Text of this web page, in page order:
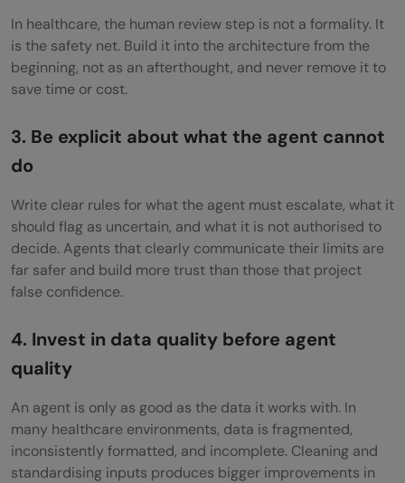
In healthcare, the human review step is not a formality. It
is the safety net. Build it into the architecture from the
beginning, not as an afterthought, and never remove it to
save time or cost.
3. Be explicit about what the agent cannot
do
Write clear rules for what the agent must escalate, what it
should flag as uncertain, and what it is not authorised to
decide. Agents that clearly communicate their limits are
far safer and build more trust than those that project
false confidence.
4. Invest in data quality before agent
quality
An agent is only as good as the data it works with. In
many healthcare environments, data is fragmented,
inconsistently formatted, and incomplete. Cleaning and
standardising inputs produces bigger improvements in